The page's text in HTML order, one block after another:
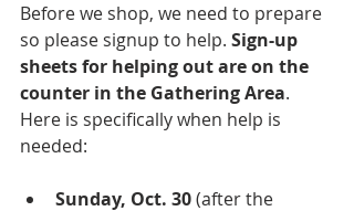
Before we shop, we need to prepare
so please signup to help. Sign-up
sheets for helping out are on the
counter in the Gathering Area.
Here is specifically when help is
needed:
Sunday, Oct. 30 (after the